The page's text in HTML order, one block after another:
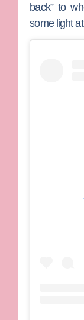
back” to
some light